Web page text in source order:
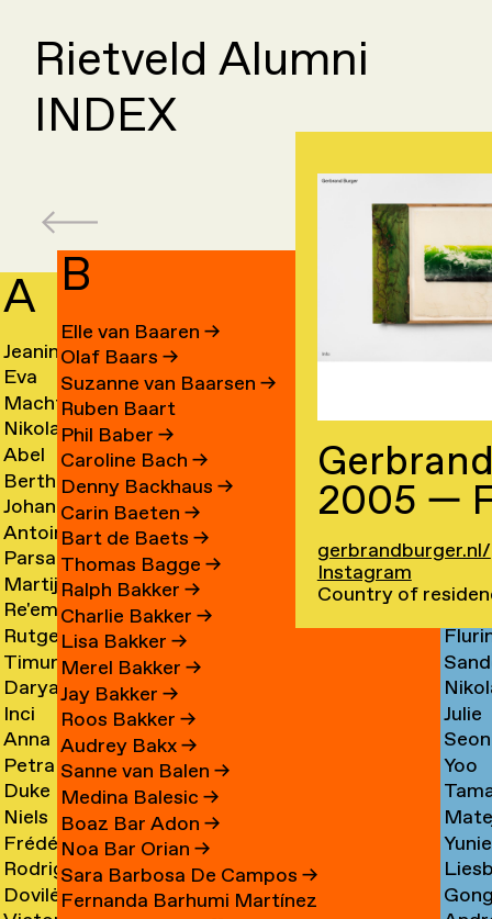
Rietveld Alumni
INDEX
A B C
Jeanine
Aalfs
→
Eva
van
Aalst
→
Machteld
Aardse
→
Nikolai
Aarre
→
Abel
Aben
Bertha
Graciela
Acosta
Johan
Ibrahim
Adam
→
Antoine
Adamowicz
→
Parsa
Adibi
Martijn
Aerts
→
Re'em
Aharoni
→
Rutger
van
Aken
→
Timur
Akhmetov
→
Darya
Akhrameika
→
Inci
Akoglu
Anna
Aksionova
→
Petra
Alankoja
→
Duke
Albada
→
Niels
Albers
→
Frédérique
Albert-
Bordenave
Rodrigo
Nicolas
Dovilė
Elle van Baaren →
Olaf Baars →
Suzanne van Baarsen →
Ruben Baart
Phil Baber →
Caroline Bach →
Denny Backhaus →
Carin Baeten →
Bart de Baets →
Thomas Bagge →
Ralph Bakker →
Charlie Bakker →
Lisa Bakker →
Merel Bakker →
Jay Bakker →
Roos Bakker →
Audrey Bakx→
Sanne van Balen →
Medina Balesic →
Boaz Bar Adon →
Noa Bar Orian →
Sara Barbosa De Campos →
Fernanda Barhumi Martínez
→
Cao
→
Luca
→
Imma
→
→
→
Jime
Filipe
→
→
→
Julie
Cetti
→
Seon
Cha
→
Yoo
Hee
Cha
→
→
Yunie
Chae
→
2005 —
gerbrandburger.nl/
Instagram
Country of